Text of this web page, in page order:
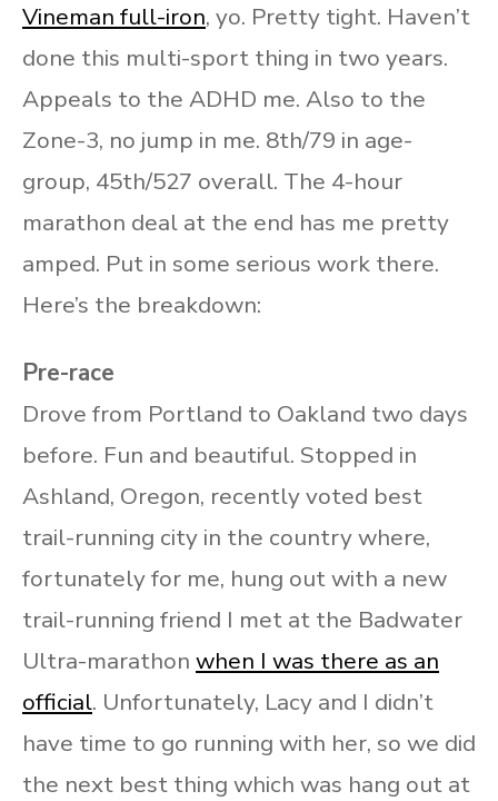
Vineman full-iron, yo. Pretty tight. Haven’t
done this multi-sport thing in two years.
Appeals to the ADHD me. Also to the
Zone-3, no jump in me. 8th/79 in age-
group, 45th/527 overall. The 4-hour
marathon deal at the end has me pretty
amped. Put in some serious work there.
Here’s the breakdown:
Pre-race
Drove from Portland to Oakland two days
before. Fun and beautiful. Stopped in
Ashland, Oregon, recently voted best
trail-running city in the country where,
fortunately for me, hung out with a new
trail-running friend I met at the Badwater
Ultra-marathon when I was there as an
official. Unfortunately, Lacy and I didn’t
have time to go running with her, so we did
the next best thing which was hang out at